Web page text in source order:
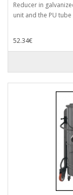
Reducer in
unit and the PU
52.34€